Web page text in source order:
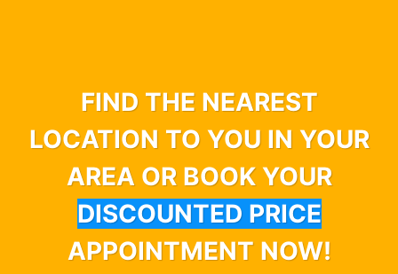
FIND THE NEAREST
LOCATION TO YOU IN YOUR
AREA OR BOOK YOUR
DISCOUNTED PRICE
APPOINTMENT NOW!